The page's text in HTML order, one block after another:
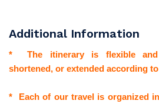
Additional Information
* The itinerary is flexible and
shortened, or extended according
* Each of our travel is organized